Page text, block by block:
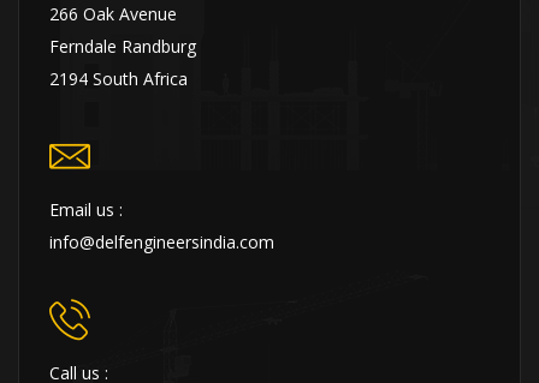
266 Oak Avenue
Ferndale Randburg
2194 South Africa
Email us :
info@delfengineersindia.com
Call us :